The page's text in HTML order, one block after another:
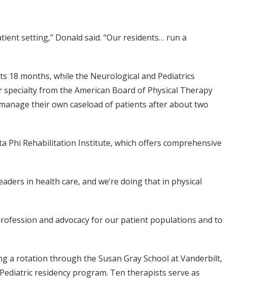
setting,” Donald said. “Our residents… run a
18 months, while the Neurological and Pediatrics
from the American Board of Physical Therapy
their own caseload of patients after about two
Phi Rehabilitation Institute, which offers comprehensive
in health care, and we’re doing that in physical
and advocacy for our patient populations and to
a rotation through the Susan Gray School at Vanderbilt,
residency program. Ten therapists serve as